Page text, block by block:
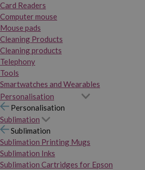
Card Readers
Computer mouse
Mouse pads
Cleaning Products
Cleaning products
Telephony
Tools
Smartwatches and Wearables
Personalisation
Personalisation
Sublimation
Sublimation
Sublimation Printing Mugs
Sublimation Inks
Sublimation Cartridges for Epson